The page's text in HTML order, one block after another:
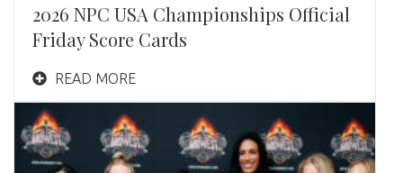
2026 NPC USA Championships Official
Friday Score Cards
READ MORE